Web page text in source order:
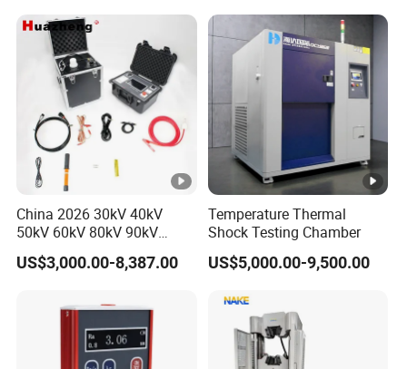
China 2026 30kV 40kV
50kV 60kV 80kV 90kV
0.1Hz Hv AC Vlf Cable
Testing Equipment High
US$3,000.00-8,387.00
Temperature Thermal
Shock Testing Chamber
US$5,000.00-9,500.00